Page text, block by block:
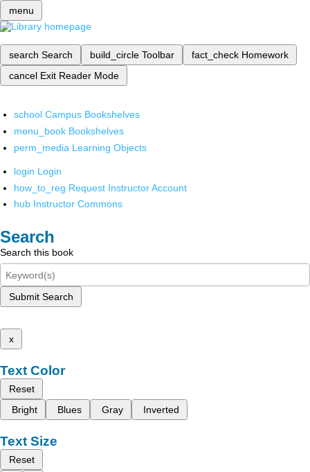
menu
search Search build_circle Toolbar fact_check Homework
cancel Exit Reader Mode
school Campus Bookshelves
menu_book Bookshelves
perm_media Learning Objects
login Login
how_to_reg Request Instructor Account
hub Instructor Commons
Search
Search this book
Submit Search
x
Text Color
Reset
Bright
Blues Gray Inverted
Text Size
Reset